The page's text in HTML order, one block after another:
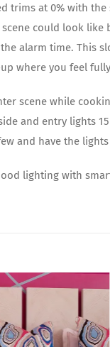
trims at 0% with
could look
alarm time. This
where you feel
scene while
and entry lights
and have the
lighting with